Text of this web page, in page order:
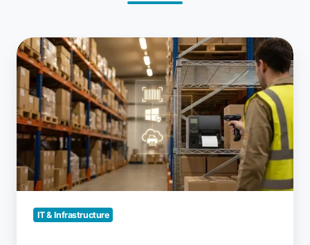
Will
Label
Printers
Stop
Working
Under
Windows
Protected
Print
Mode?
IT & Infrastructure